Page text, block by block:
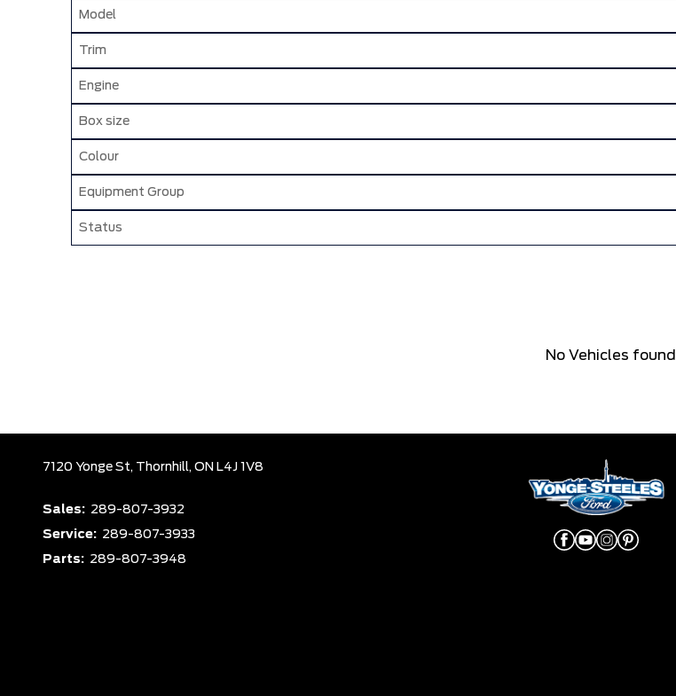
Model
Trim
Engine
Box size
Colour
Equipment Group
Status
No Vehicles found
7120 Yonge St, Thornhill, ON L4J 1V8
Sales: 289-807-3932
Service: 289-807-3933
Parts: 289-807-3948